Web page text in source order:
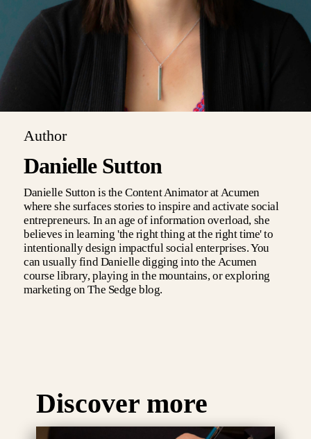
Author
Danielle Sutton
Danielle Sutton is the Content Animator at Acumen
where she surfaces stories to inspire and activate social
entrepreneurs. In an age of information overload, she
believes in learning 'the right thing at the right time' to
intentionally design impactful social enterprises. You
can usually find Danielle digging into the Acumen
course library, playing in the mountains, or exploring
marketing on The Sedge blog.
Discover more